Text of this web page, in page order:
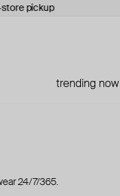
pickup
trending now
24/7/365.